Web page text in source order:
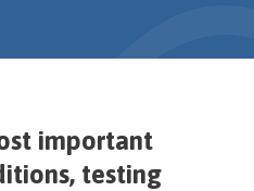
important
testing